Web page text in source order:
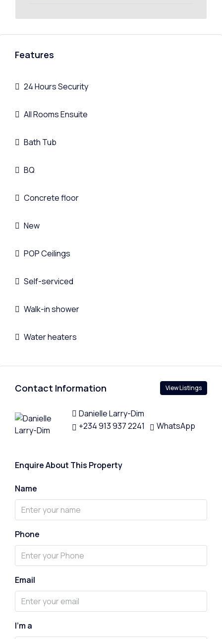
Features
24 Hours Security
All Rooms Ensuite
Bath Tub
BQ
Concrete floor
New
POP Ceilings
Self-serviced
Walk-in shower
Water heaters
Contact Information View Listings
Danielle Larry-Dim
+234 913 937 2241
WhatsApp
Enquire About This Property
Name
Phone
Email
I'm a